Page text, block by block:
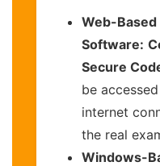
Web-
Software:
Secure
be
internet
the real
Windows-